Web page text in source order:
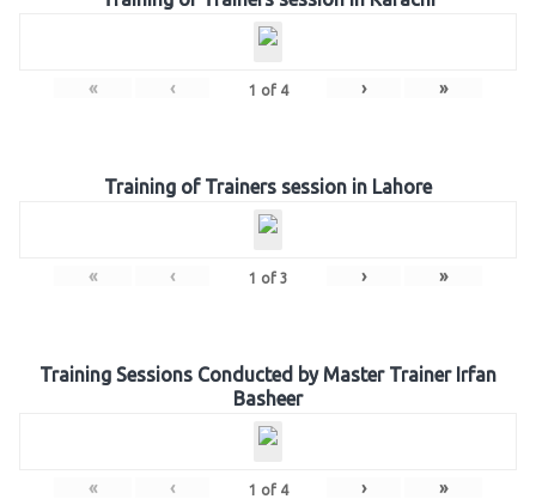
« ‹ 1 of 4 › »
Training of Trainers session in Lahore
« ‹ 1 of 3 › »
Training Sessions Conducted by Master Trainer Irfan
Basheer
« ‹ 1 of 4 › »